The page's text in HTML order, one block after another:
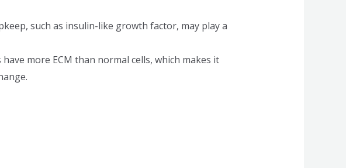
such as insulin-like growth factor, may play a
more ECM than normal cells, which makes it